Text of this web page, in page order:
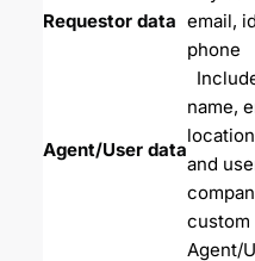
Requestor data email,
phone
Agent/User data
name,
and
custom
Agent/